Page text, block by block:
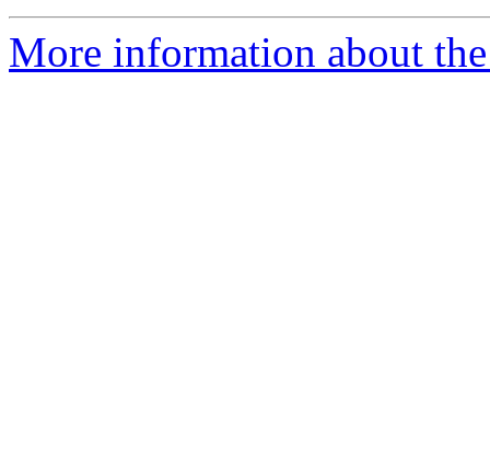
More information about